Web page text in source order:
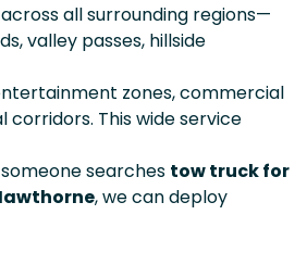
all surrounding regions—
valley passes, hillside
zones, commercial
corridors. This wide service
searches tow truck for
, we can deploy